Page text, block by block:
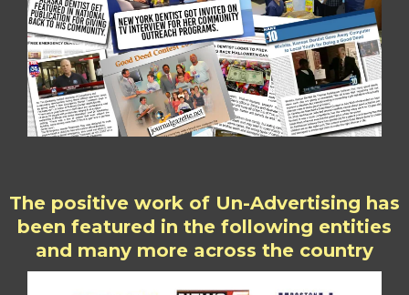
The positive work of Un-Advertising has
been featured in the following entities
and many more across the country